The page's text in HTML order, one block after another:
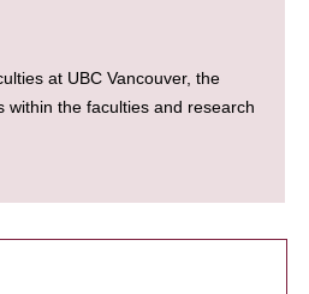
at UBC Vancouver, the
within the faculties and research